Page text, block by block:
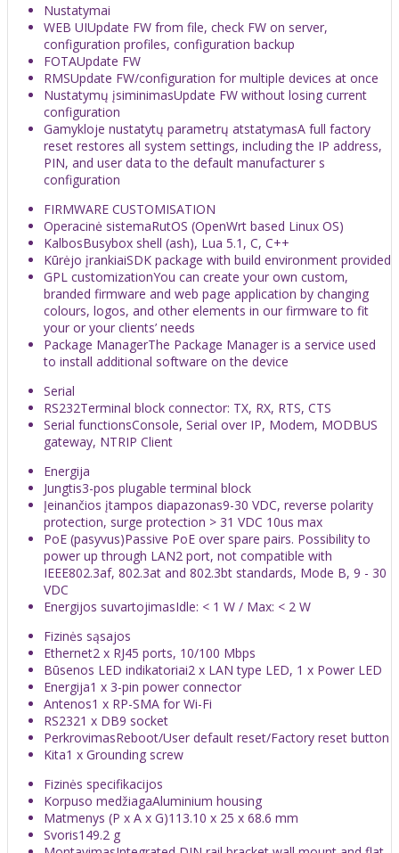
Nustatymai
WEB UIUpdate FW from file, check FW on server,
configuration profiles, configuration backup
FOTAUpdate FW
RMSUpdate FW/configuration for multiple devices at once
Nustatymų įsiminimasUpdate FW without losing current
configuration
Gamykloje nustatytų parametrų atstatymasA full factory
reset restores all system settings, including the IP address,
PIN, and user data to the default manufacturer s
configuration
FIRMWARE CUSTOMISATION
Operacinė sistemaRutOS (OpenWrt based Linux OS)
KalbosBusybox shell (ash), Lua 5.1, C, C++
Kūrėjo įrankiaiSDK package with build environment provided
GPL customizationYou can create your own custom,
branded firmware and web page application by changing
colours, logos, and other elements in our firmware to fit
your or your clients’ needs
Package ManagerThe Package Manager is a service used
to install additional software on the device
Serial
RS232Terminal block connector: TX, RX, RTS, CTS
Serial functionsConsole, Serial over IP, Modem, MODBUS
gateway, NTRIP Client
Energija
Jungtis3-pos plugable terminal block
Įeinančios įtampos diapazonas9-30 VDC, reverse polarity
protection, surge protection > 31 VDC 10us max
PoE (pasyvus)Passive PoE over spare pairs. Possibility to
power up through LAN2 port, not compatible with
IEEE802.3af, 802.3at and 802.3bt standards, Mode B, 9 - 30
VDC
Energijos suvartojimasIdle: < 1 W / Max: < 2 W
Fizinės sąsajos
Ethernet2 x RJ45 ports, 10/100 Mbps
Būsenos LED indikatoriai2 x LAN type LED, 1 x Power LED
Energija1 x 3-pin power connector
Antenos1 x RP-SMA for Wi-Fi
RS2321 x DB9 socket
PerkrovimasReboot/User default reset/Factory reset button
Kita1 x Grounding screw
Fizinės specifikacijos
Korpuso medžiagaAluminium housing
Matmenys (P x A x G)113.10 x 25 x 68.6 mm
Svoris149.2 g